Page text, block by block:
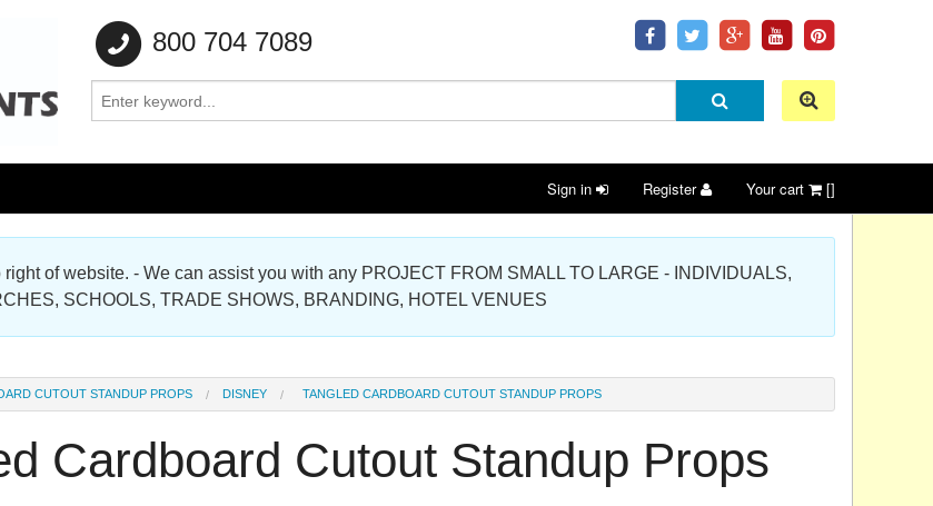
800 704 7089
Sign in Register Your cart []
of website. - We can assist you with any PROJECT FROM SMALL TO LARGE - INDIVIDUALS,
SCHOOLS, TRADE SHOWS, BRANDING, HOTEL VENUES
CUTOUT STANDUP PROPS DISNEY TANGLED CARDBOARD CUTOUT STANDUP PROPS
Cardboard Cutout Standup Props